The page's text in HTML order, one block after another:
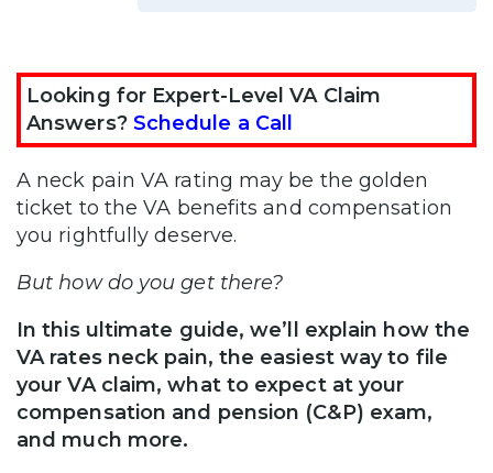
Looking for Expert-Level VA Claim
Answers? Schedule a Call
A neck pain VA rating may be the golden
ticket to the VA benefits and compensation
you rightfully deserve.
But how do you get there?
In this ultimate guide, we’ll explain how the
VA rates neck pain, the easiest way to file
your VA claim, what to expect at your
compensation and pension (C&P) exam,
and much more.